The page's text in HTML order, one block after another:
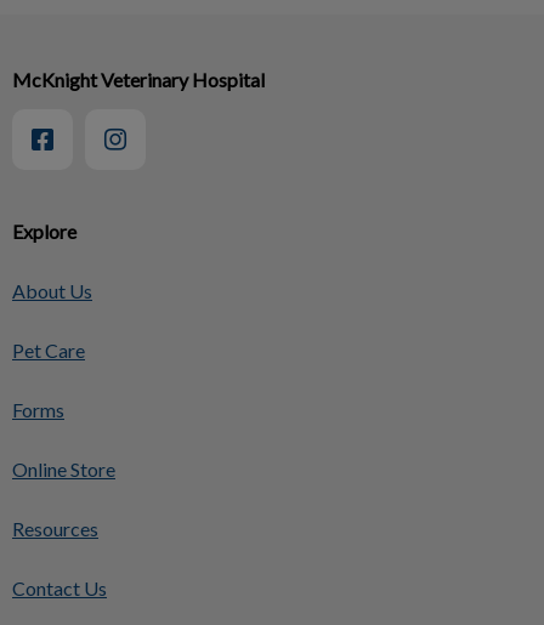
Explore
About Us
Pet Care
Forms
Online Store
Resources
Contact Us
McKnight Veterinary Hospital